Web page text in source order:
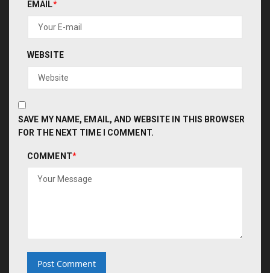
EMAIL*
WEBSITE
SAVE MY NAME, EMAIL, AND WEBSITE IN THIS BROWSER
FOR THE NEXT TIME I COMMENT.
COMMENT*